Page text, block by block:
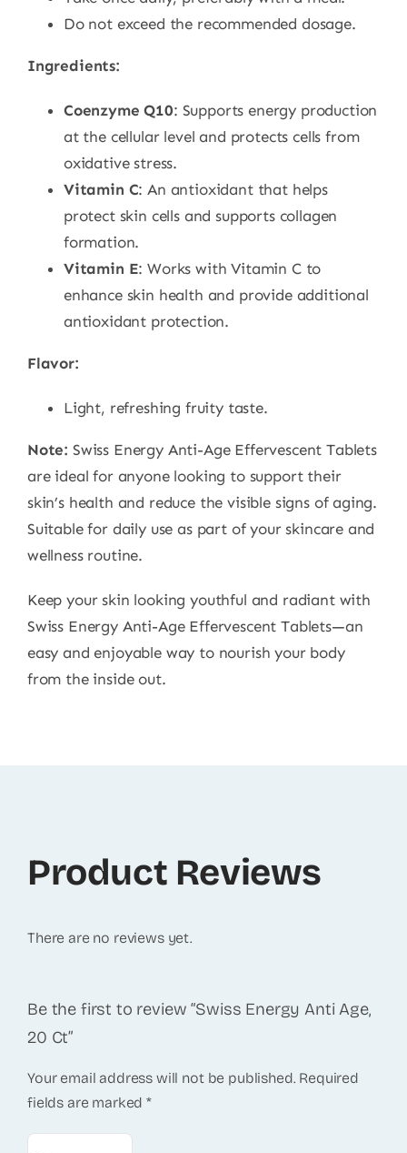
Do not exceed the recommended dosage.
Ingredients:
Coenzyme Q10: Supports energy production
at the cellular level and protects cells from
oxidative stress.
Vitamin C: An antioxidant that helps
protect skin cells and supports collagen
formation.
Vitamin E: Works with Vitamin C to
enhance skin health and provide additional
antioxidant protection.
Flavor:
Light, refreshing fruity taste.
Note: Swiss Energy Anti-Age Effervescent Tablets
are ideal for anyone looking to support their
skin’s health and reduce the visible signs of aging.
Suitable for daily use as part of your skincare and
wellness routine.
Keep your skin looking youthful and radiant with
Swiss Energy Anti-Age Effervescent Tablets—an
easy and enjoyable way to nourish your body
from the inside out.
Product Reviews
There are no reviews yet.
Be the first to review “Swiss Energy Anti Age,
20 Ct”
Your email address will not be published. Required
fields are marked*